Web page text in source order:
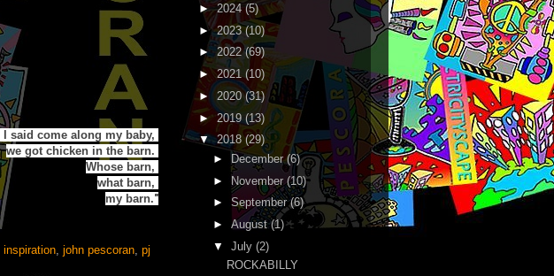
I said come along my baby,
we got chicken in the barn.
Whose barn,
what barn,
my barn."
inspiration, john pescoran, pj
►2024 (5)
►2023(10)
► 2022(69)
►2021 (10)
► 2020(31)
► 2019 (13)
▼2018(29)
►
December(6)
► November (10)
► September(6)
► August(1)
▼ July (2)
ROCKABILLY